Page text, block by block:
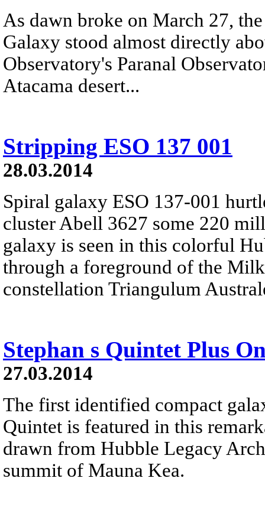
As dawn broke on March 27,
Galaxy stood almost directly
Observatory's Paranal
Atacama desert...
Stripping ESO 137 001
28.03.2014
Spiral galaxy ESO 137-001
cluster Abell 3627 some 220
galaxy is seen in this colorful
through a foreground of the
constellation Triangulum
Stephan s Quintet Plus
27.03.2014
The first identified compact
Quintet is featured in this
drawn from Hubble Legacy
summit of Mauna Kea.